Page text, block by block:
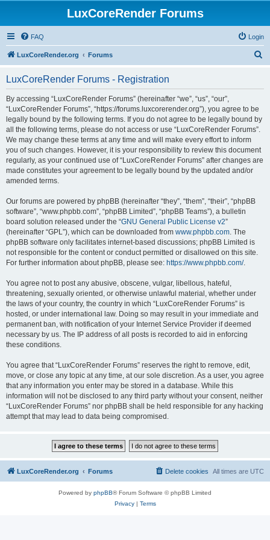
LuxCoreRender Forums
FAQ Login
LuxCoreRender.org Forums
LuxCoreRender Forums - Registration
By accessing “LuxCoreRender Forums” (hereinafter “we”, “us”, “our”,
“LuxCoreRender Forums”, “https://forums.luxcorerender.org”), you agree to be
legally bound by the following terms. If you do not agree to be legally bound by
all the following terms, please do not access or use “LuxCoreRender Forums”.
We may change these terms at any time and will make every effort to inform
you of such changes. However, it is your responsibility to review this document
regularly, as your continued use of “LuxCoreRender Forums” after changes are
made constitutes your agreement to be legally bound by the updated and/or
amended terms.
Our forums are powered by phpBB (hereinafter “they”, “them”, “their”, “phpBB
software”, “www.phpbb.com”, “phpBB Limited”, “phpBB Teams”), a bulletin
board solution released under the “GNU General Public License v2”
(hereinafter “GPL”), which can be downloaded from www.phpbb.com. The
phpBB software only facilitates internet-based discussions; phpBB Limited is
not responsible for the content or conduct permitted or disallowed on this site.
For further information about phpBB, please see: https://www.phpbb.com/.
You agree not to post any abusive, obscene, vulgar, libellous, hateful,
threatening, sexually oriented, or otherwise unlawful material, whether under
the laws of your country, the country in which “LuxCoreRender Forums” is
hosted, or under international law. Doing so may result in your immediate and
permanent ban, with notification of your Internet Service Provider if deemed
necessary by us. The IP address of all posts is recorded to aid in enforcing
these conditions.
You agree that “LuxCoreRender Forums” reserves the right to remove, edit,
move, or close any topic at any time, at our sole discretion. As a user, you agree
that any information you enter may be stored in a database. While this
information will not be disclosed to any third party without your consent, neither
“LuxCoreRender Forums” nor phpBB shall be held responsible for any hacking
attempt that may lead to data being compromised.
LuxCoreRender.org Forums All times are UTC
Delete cookies
Powered by phpBB® Forum Software © phpBB Limited
Privacy| Terms